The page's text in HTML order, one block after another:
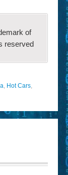
of
reserved
, Hot Cars,